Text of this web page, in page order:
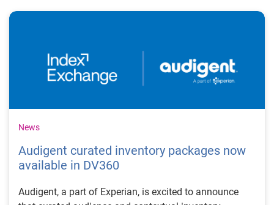
News
Audigent curated inventory packages now
available in DV360
Audigent, a part of Experian, is excited to announce